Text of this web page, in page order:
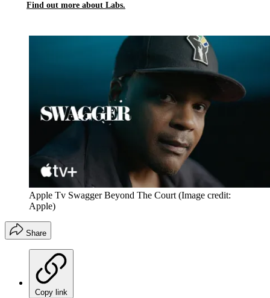
Find out more about Labs.
Apple Tv Swagger Beyond The Court (Image credit:
Apple)
Share
Copy link